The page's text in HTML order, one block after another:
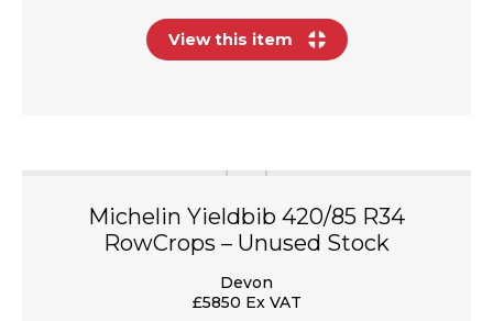
View this item
Michelin Yieldbib 420/85 R34
RowCrops – Unused Stock
Devon
£5850 Ex VAT